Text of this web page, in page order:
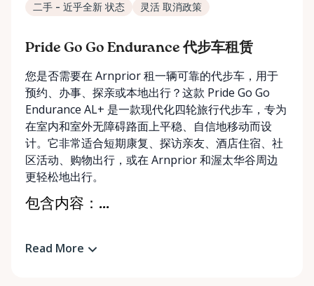
二手 - 近乎全新 状态 灵活 取消政策
Pride Go Go Endurance 代步车租赁
您是否需要在 Arnprior 租一辆可靠的代步车，用于
预约、办事、探亲或本地出行？这款 Pride Go Go
Endurance AL+ 是一款现代化四轮旅行代步车，专为
在室内和室外无障碍路面上平稳、自信地移动而设
计。它非常适合短期康复、探访亲友、酒店住宿、社
区活动、购物出行，或在 Arnprior 和渥太华谷周边
更轻松地出行。
包含内容：...
Read More